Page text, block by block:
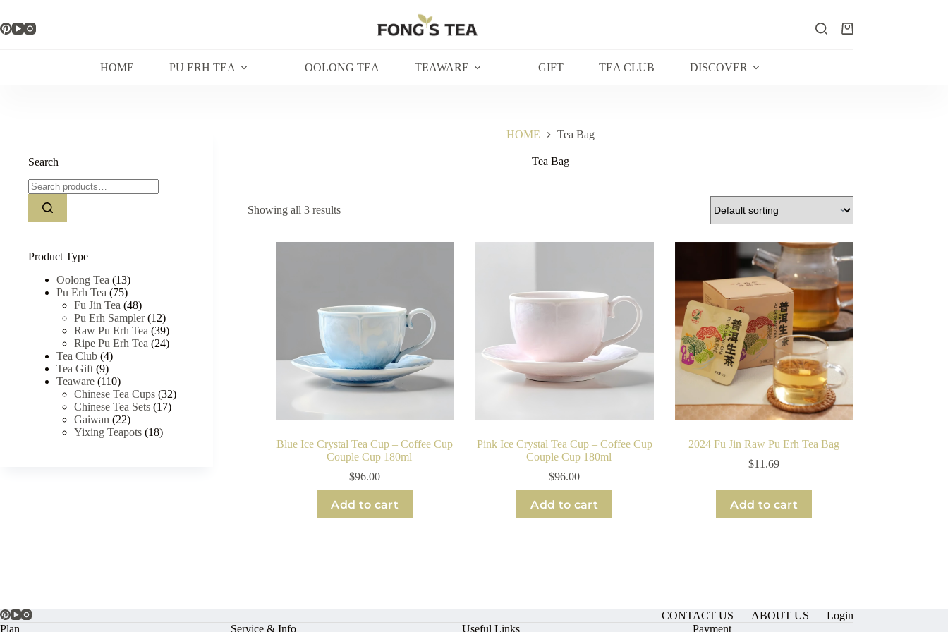
content
Shopping
HOME
PU ERH TEA OOLONG TEA TEAWARE GIFT TEA CLUB DISCOVER
HOME Tea Bag
Tea Bag
Showing all 3 results
Blue Ice Crystal Tea Cup – Coffee Cup
– Couple Cup 180ml
$96.00
Add to cart
Pink Ice Crystal Tea Cup – Coffee Cup
– Couple Cup 180ml
$96.00
Add to cart
2024 Fu Jin Raw Pu Erh Tea Bag
$11.69
Add to cart
Search
Search
for:
Product Type
Oolong Tea (13)
Pu Erh Tea (75)
Fu Jin Tea (48)
Pu Erh Sampler (12)
Raw Pu Erh Tea (39)
Ripe Pu Erh Tea (24)
Tea Club (4)
Tea Gift (9)
Teaware (110)
Chinese Tea Cups (32)
Chinese Tea Sets (17)
Gaiwan (22)
Yixing Teapots (18)
CONTACT US ABOUT US
Login
Plan
Service & Info Useful Links Payment